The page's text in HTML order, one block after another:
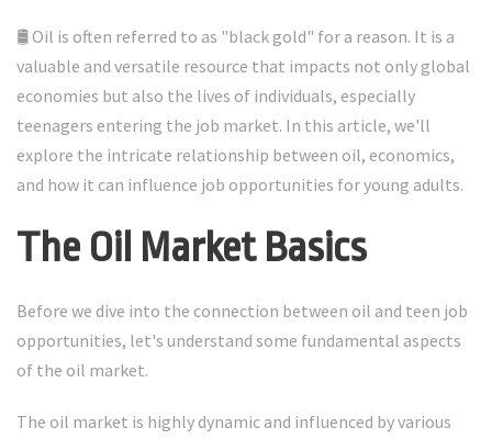
🛢️ Oil is often referred to as "black gold" for a reason. It is a
valuable and versatile resource that impacts not only global
economies but also the lives of individuals, especially
teenagers entering the job market. In this article, we'll
explore the intricate relationship between oil, economics,
and how it can influence job opportunities for young adults.
The Oil Market Basics
Before we dive into the connection between oil and teen job
opportunities, let's understand some fundamental aspects
of the oil market.
The oil market is highly dynamic and influenced by various